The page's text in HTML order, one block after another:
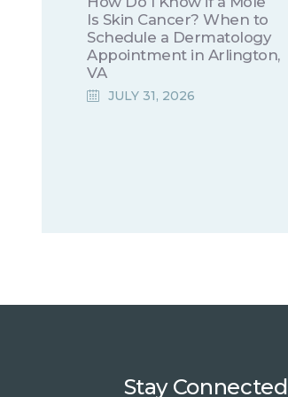
Is Skin Cancer? When to
Schedule a Dermatology
Appointment in Arlington,
VA
JULY 31, 2026
Stay Connected